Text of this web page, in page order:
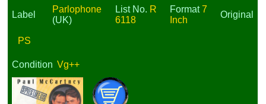
Label
Parlophone
(UK)
List No. R
6118
Format7
Inch
Original
PS
Condition Vg++